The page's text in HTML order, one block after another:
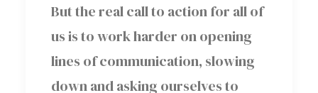
But the real call to action for all of
us is to work harder on opening
lines of communication, slowing
down and asking ourselves to